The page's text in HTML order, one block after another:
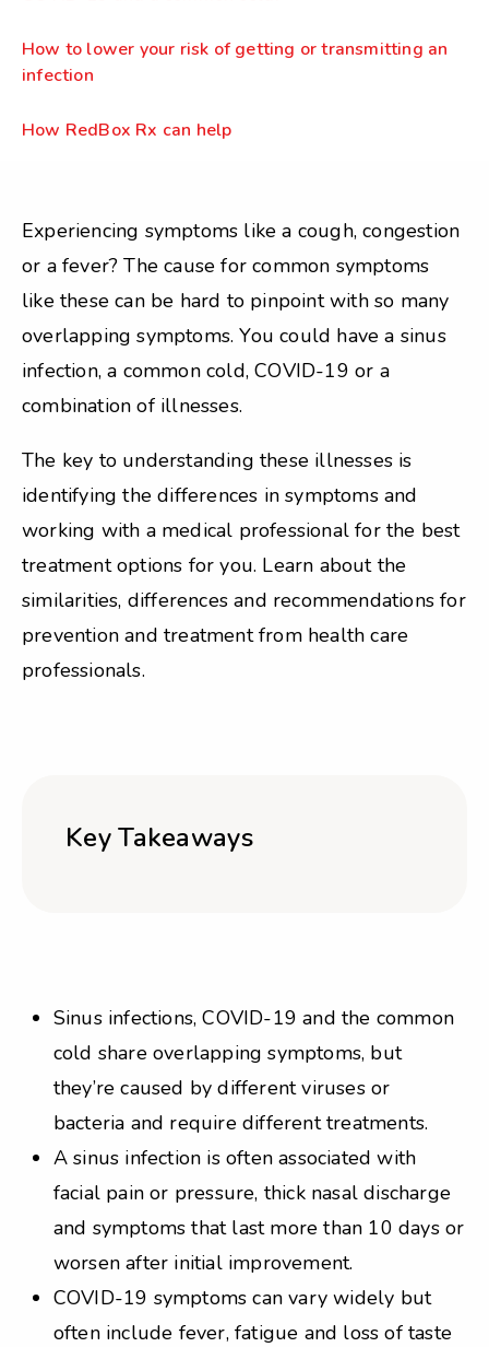
How to lower your risk of getting or transmitting an
infection
How RedBox Rx can help
Experiencing symptoms like a cough, congestion
or a fever? The cause for common symptoms
like these can be hard to pinpoint with so many
overlapping symptoms. You could have a sinus
infection, a common cold, COVID-19 or a
combination of illnesses.
The key to understanding these illnesses is
identifying the differences in symptoms and
working with a medical professional for the best
treatment options for you. Learn about the
similarities, differences and recommendations for
prevention and treatment from health care
professionals.
Key Takeaways
Sinus infections, COVID-19 and the common
cold share overlapping symptoms, but
they’re caused by different viruses or
bacteria and require different treatments.
A sinus infection is often associated with
facial pain or pressure, thick nasal discharge
and symptoms that last more than 10 days or
worsen after initial improvement.
COVID-19 symptoms can vary widely but
often include fever, fatigue and loss of taste